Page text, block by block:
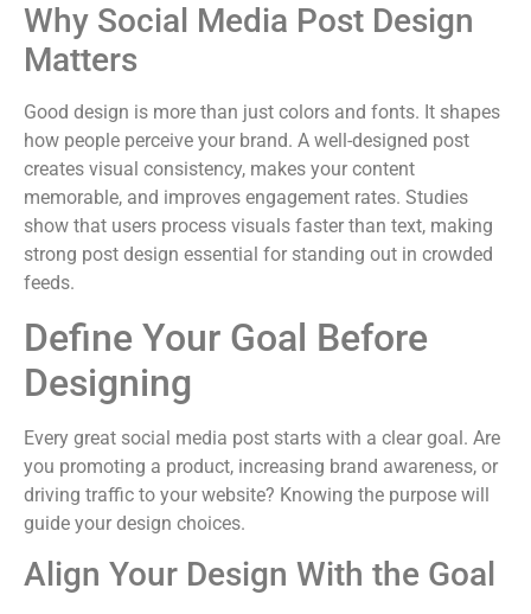
Why Social Media Post Design
Matters
Good design is more than just colors and fonts. It shapes
how people perceive your brand. A well-designed post
creates visual consistency, makes your content
memorable, and improves engagement rates. Studies
show that users process visuals faster than text, making
strong post design essential for standing out in crowded
feeds.
Define Your Goal Before
Designing
Every great social media post starts with a clear goal. Are
you promoting a product, increasing brand awareness, or
driving traffic to your website? Knowing the purpose will
guide your design choices.
Align Your Design With the Goal